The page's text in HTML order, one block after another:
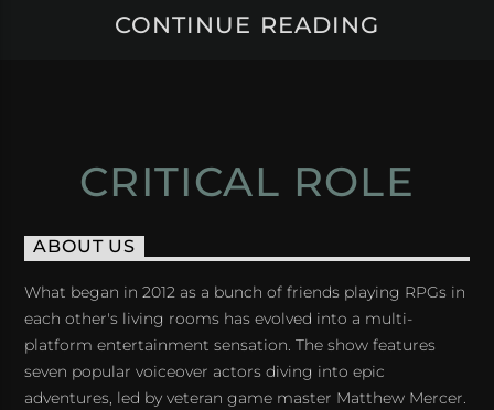
CONTINUE READING
CRITICAL ROLE
ABOUT US
What began in 2012 as a bunch of friends playing RPGs in
each other's living rooms has evolved into a multi-
platform entertainment sensation. The show features
seven popular voiceover actors diving into epic
adventures, led by veteran game master Matthew Mercer.